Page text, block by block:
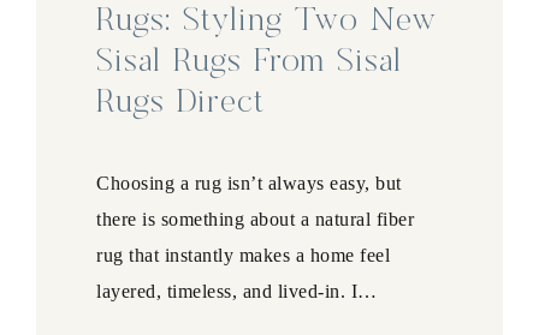
Rugs: Styling Two New
Sisal Rugs From Sisal
Rugs Direct
Choosing a rug isn’t always easy, but
there is something about a natural fiber
rug that instantly makes a home feel
layered, timeless, and lived-in. I…